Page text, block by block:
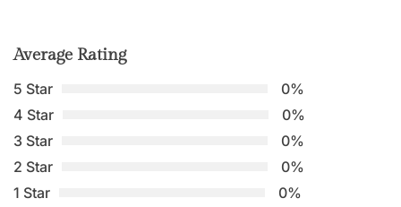
Average Rating
5 Star
0%
4 Star
0%
3 Star
0%
2 Star
0%
1 Star
0%